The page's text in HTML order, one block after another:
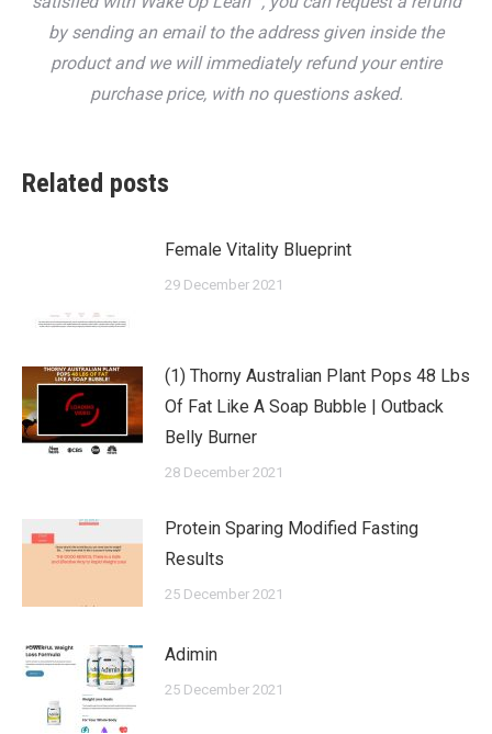
by sending an email to the address given inside the
product and we will immediately refund your entire
purchase price, with no questions asked.
Related posts
Female Vitality Blueprint
29 December 2021
(1) Thorny Australian Plant Pops 48 Lbs
Of Fat Like A Soap Bubble | Outback
Belly Burner
28 December 2021
Protein Sparing Modified Fasting
Results
25 December 2021
Adimin
25 December 2021